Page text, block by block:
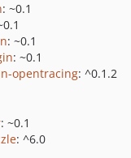
: ~0.1
: ~0.1
: ~0.1
opentracing: ^0.1.2
: ~0.1
: ^6.0